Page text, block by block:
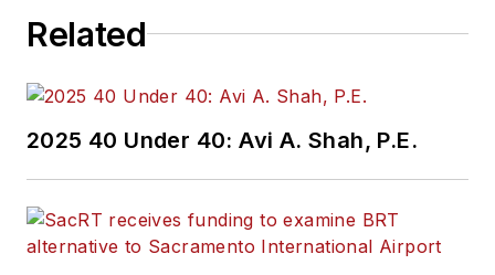
Related
2025 40 Under 40: Avi A. Shah, P.E.